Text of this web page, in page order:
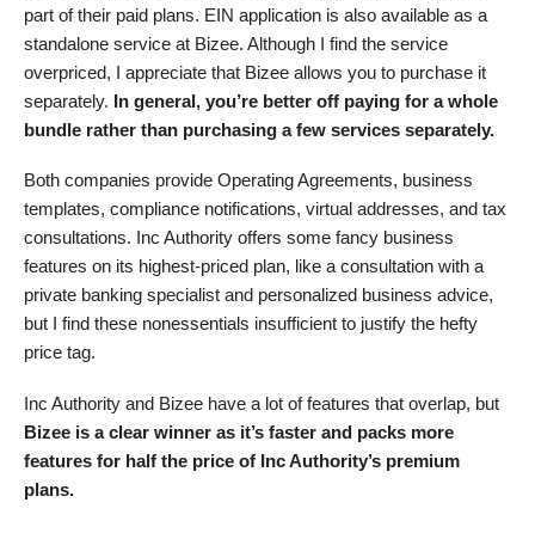
part of their paid plans. EIN application is also available as a
standalone service at Bizee. Although I find the service
overpriced, I appreciate that Bizee allows you to purchase it
separately. In general, you’re better off paying for a whole
bundle rather than purchasing a few services separately.
Both companies provide Operating Agreements, business
templates, compliance notifications, virtual addresses, and tax
consultations. Inc Authority offers some fancy business
features on its highest-priced plan, like a consultation with a
private banking specialist and personalized business advice,
but I find these nonessentials insufficient to justify the hefty
price tag.
Inc Authority and Bizee have a lot of features that overlap, but
Bizee is a clear winner as it’s faster and packs more
features for half the price of Inc Authority’s premium
plans.